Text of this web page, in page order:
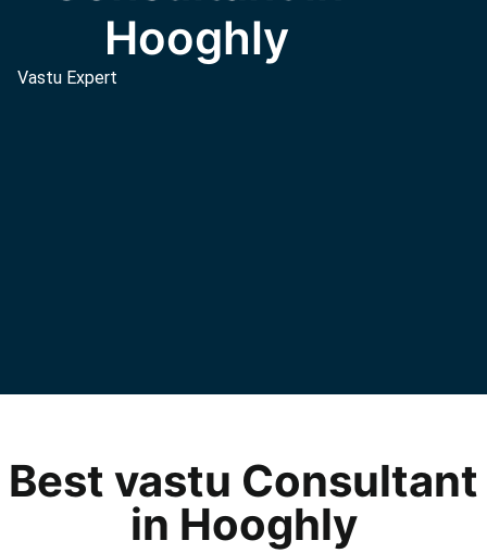
Hooghly
Vastu Expert
Best vastu Consultant
in Hooghly